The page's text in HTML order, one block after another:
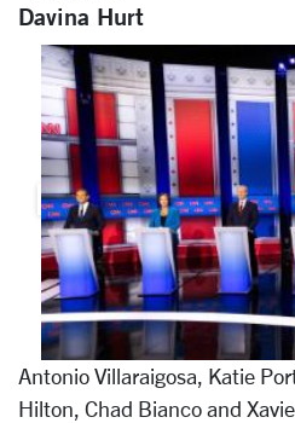
Davina Hurt
Antonio Villaraigosa, Katie
Hilton, Chad Bianco and